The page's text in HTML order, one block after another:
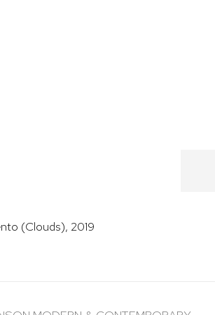
(Clouds), 2019